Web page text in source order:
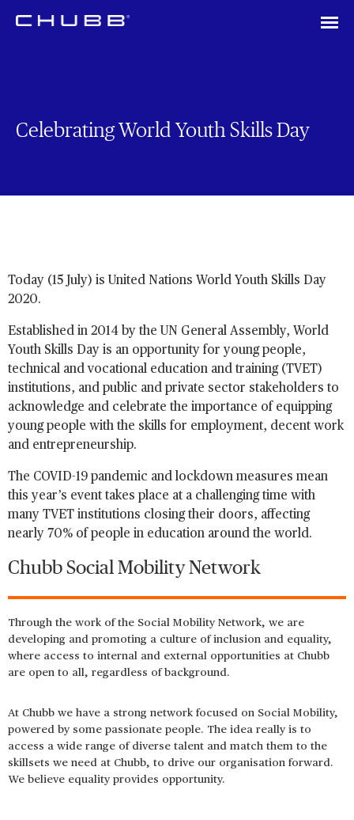
Celebrating World Youth Skills Day
Today (15 July) is United Nations World Youth Skills Day
2020.
Established in 2014 by the UN General Assembly, World
Youth Skills Day is an opportunity for young people,
technical and vocational education and training (TVET)
institutions, and public and private sector stakeholders to
acknowledge and celebrate the importance of equipping
young people with the skills for employment, decent work
and entrepreneurship.
The COVID-19 pandemic and lockdown measures mean
this year’s event takes place at a challenging time with
many TVET institutions closing their doors, affecting
nearly 70% of people in education around the world.
Chubb Social Mobility Network
Through the work of the Social Mobility Network, we are
developing and promoting a culture of inclusion and equality,
where access to internal and external opportunities at Chubb
are open to all, regardless of background.
At Chubb we have a strong network focused on Social Mobility,
powered by some passionate people. The idea really is to
access a wide range of diverse talent and match them to the
skillsets we need at Chubb, to drive our organisation forward.
We believe equality provides opportunity.